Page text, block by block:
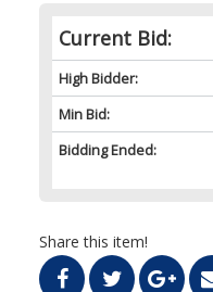
Current Bid:
High Bidder:
Min Bid:
Bidding Ended:
Share this item!